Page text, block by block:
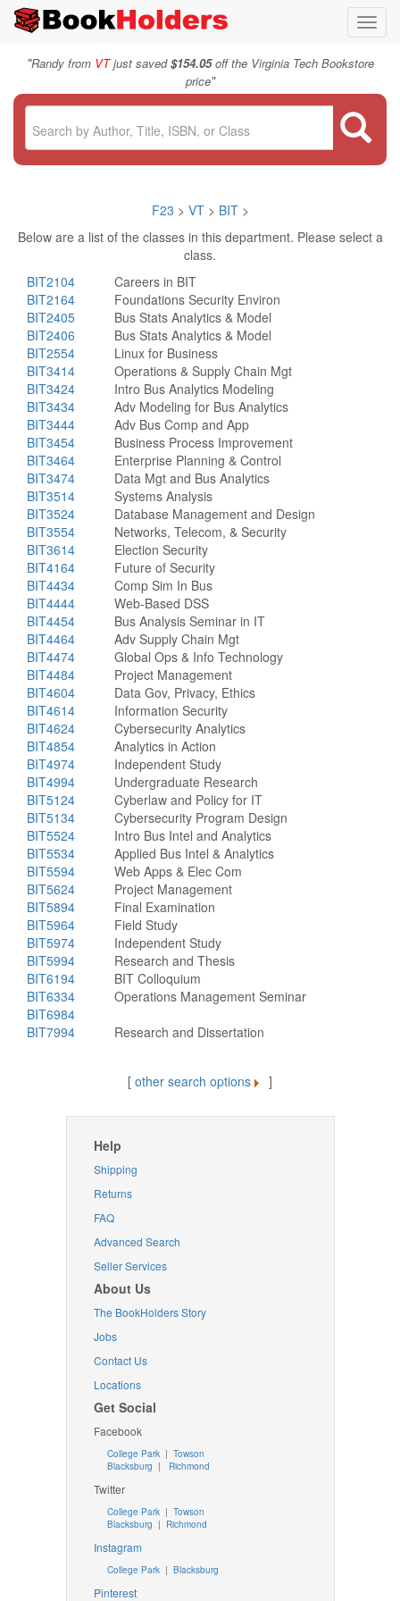
"Randy from VTjust saved$154.05off the Virginia Tech Bookstore
price"
F23 > VT > BIT>
Below are a list of the classes in this department. Please select a
class.
BIT2104
Careers in BIT
BIT2164
Foundations Security Environ
BIT2405
Bus Stats Analytics & Model
BIT2406
Bus Stats Analytics & Model
BIT2554
Linux for Business
BIT3414
Operations & Supply Chain Mgt
BIT3424
Intro Bus Analytics Modeling
BIT3434
Adv Modeling for Bus Analytics
BIT3444
Adv Bus Comp and App
BIT3454
Business Process Improvement
BIT3464
Enterprise Planning & Control
BIT3474
Data Mgt and Bus Analytics
BIT3514
Systems Analysis
BIT3524
Database Management and Design
BIT3554
Networks, Telecom, & Security
BIT3614
Election Security
BIT4164
Future of Security
BIT4434
Comp Sim In Bus
BIT4444
Web-Based DSS
BIT4454
Bus Analysis Seminar in IT
BIT4464
Adv Supply Chain Mgt
BIT4474
Global Ops & Info Technology
BIT4484
Project Management
BIT4604
Data Gov, Privacy, Ethics
BIT4614
Information Security
BIT4624
Cybersecurity Analytics
BIT4854
Analytics in Action
BIT4974
Independent Study
BIT4994
Undergraduate Research
BIT5124
Cyberlaw and Policy for IT
BIT5134
Cybersecurity Program Design
BIT5524
Intro Bus Intel and Analytics
BIT5534
Applied Bus Intel & Analytics
BIT5594
Web Apps & Elec Com
BIT5624
Project Management
BIT5894
Final Examination
BIT5964
Field Study
BIT5974
Independent Study
BIT5994
Research and Thesis
BIT6194
BIT Colloquium
BIT6334
Operations Management Seminar
BIT6984
BIT7994
Research and Dissertation
[ other search options ]
Help
Shipping
Returns
FAQ
Advanced Search
Seller Services
About Us
The BookHolders Story
Jobs
Contact Us
Locations
Get Social
Facebook
College Park | Towson
Blacksburg | Richmond
Twitter
College Park| Towson
Blacksburg | Richmond
Instagram
College Park| Blacksburg
Pinterest